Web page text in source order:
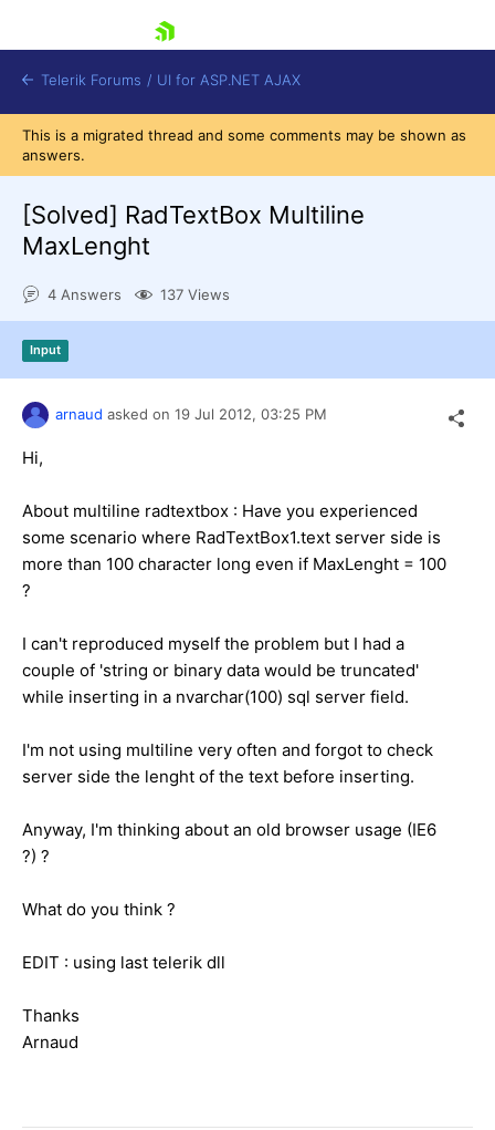
Shopping cart
Login
Request Trial
Telerik Forums / UI for ASP.NET AJAX
This is a migrated thread and some comments may be shown as
answers.
[Solved] RadTextBox Multiline
MaxLenght
4 Answers 137 Views
Input
arnaud asked on 19 Jul 2012, 03:25 PM
Hi,
About multiline radtextbox : Have you experienced
some scenario where RadTextBox1.text server side is
more than 100 character long even if MaxLenght = 100
?
I can't reproduced myself the problem but I had a
couple of 'string or binary data would be truncated'
while inserting in a nvarchar(100) sql server field.
I'm not using multiline very often and forgot to check
server side the lenght of the text before inserting.
Anyway, I'm thinking about an old browser usage (IE6
?) ?
What do you think ?
EDIT : using last telerik dll
Thanks
Arnaud